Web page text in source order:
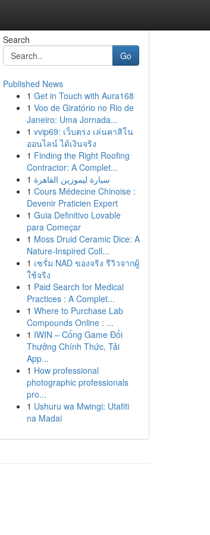
Search
Go
Published News
1 Get in Touch with Aura168
1 Voo de Giratório no Rio de
Janeiro: Uma Jornada...
1 vvip69: เว็บตรง เล่นคาสิโน
ออนไลน์ ได้เงินจริง
1 Finding the Right Roofing
Contractor: A Complet...
1 سيارة ليموزين القاهرة
1 Cours Médecine Chinoise :
Devenir Praticien Expert
1 Guia Definitivo Lovable
para Começar
1 Moss Druid Ceramic Dice: A
Nature-Inspired Coll...
1 เซรั่ม NAD ของจริง รีวิวจากผู้
ใช้จริง
1 Paid Search for Medical
Practices : A Complet...
1 Where to Purchase Lab
Compounds Online : ...
1 IWIN – Cổng Game Đổi
Thưởng Chính Thức, Tải
App...
1 How professional
photographic professionals
pro...
1 Ushuru wa Mwingi: Utafiti
na Madai